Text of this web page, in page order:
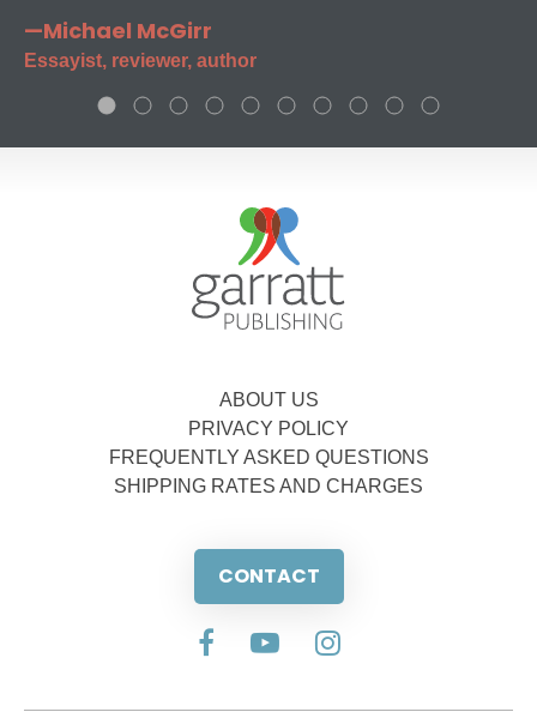
—Michael McGirr
Essayist, reviewer, author
ABOUT US
PRIVACY POLICY
FREQUENTLY ASKED QUESTIONS
SHIPPING RATES AND CHARGES
CONTACT